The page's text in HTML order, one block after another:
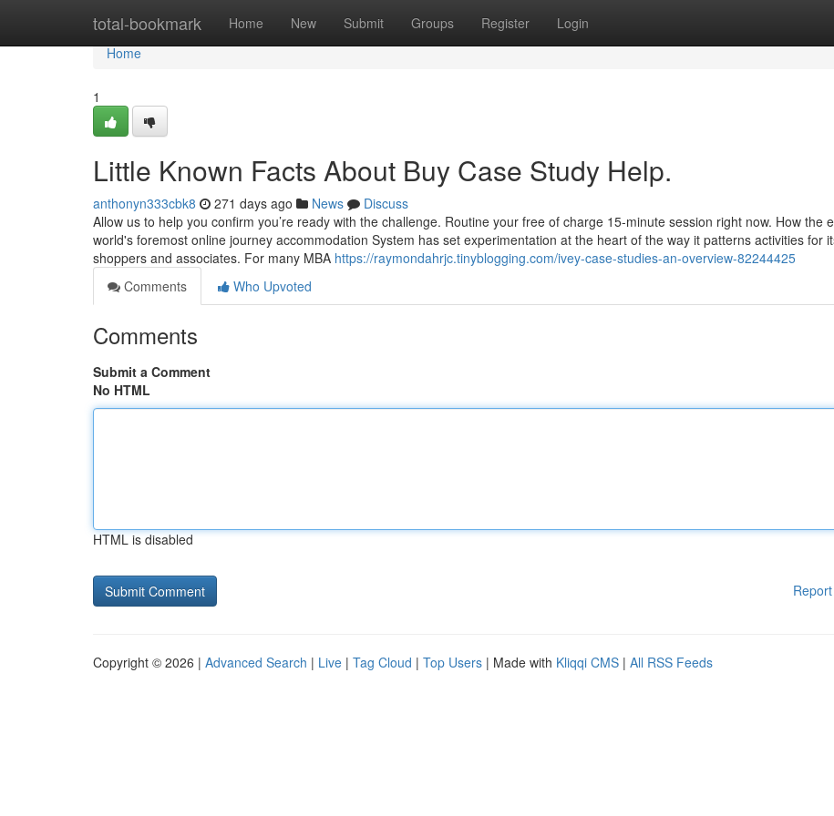
total-bookmark Home New Submit Groups Register Login
Home
Home
1
Little Known Facts About Buy Case Study Help.
anthonyn333cbk8 271 days ago News
Discuss
Allow us to help you confirm you’re ready with the challenge. Routine your free of charge 15-minute session right now. How the
world's foremost online journey accommodation System has set experimentation at the heart of the way it patterns activities for
shoppers and associates. For many MBA https://raymondahrjc.tinyblogging.com/ivey-case-studies-an-overview-82244425
Comments
Who Upvoted
Comments
Submit a Comment
No HTML
HTML is disabled
Copyright © 2026 | Advanced Search | Live | Tag Cloud | Top Users | Made with Kliqqi CMS | All RSS Feeds